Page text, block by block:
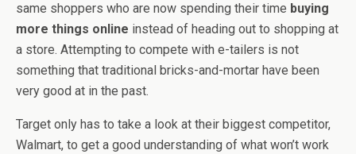
same shoppers who are now spending their time buying
more things online instead of heading out to shopping at
a store. Attempting to compete with e-tailers is not
something that traditional bricks-and-mortar have been
very good at in the past.
Target only has to take a look at their biggest competitor,
Walmart, to get a good understanding of what won’t work